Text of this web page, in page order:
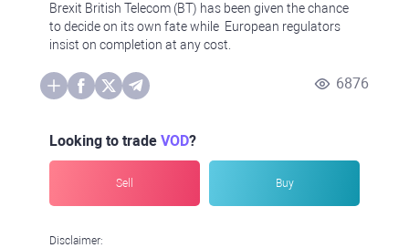
Brexit British Telecom (BT) has been given the chance
to decide on its own fate while European regulators
insist on completion at any cost.
6876
Looking to trade VOD?
Sell Buy
Disclaimer: